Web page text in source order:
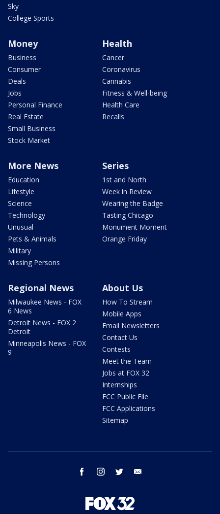
Sky
College Sports
Money
Business
Consumer
Deals
Jobs
Personal Finance
Real Estate
Small Business
Stock Market
Health
Cancer
Coronavirus
Cannabis
Fitness & Well-being
Health Care
Recalls
More News
Education
Lifestyle
Science
Technology
Unusual
Pets & Animals
Military
Missing Persons
Series
1st and North
Week in Review
Wearing the Badge
Tasting Chicago
Monument Moment
Orange Friday
Regional News
Milwaukee News - FOX
6 News
Detroit News - FOX 2
Detroit
Minneapolis News - FOX
9
About Us
How To Stream
Mobile Apps
Email Newsletters
Contact Us
Contests
Meet the Team
Jobs at FOX 32
Internships
FCC Public File
FCC Applications
Sitemap
facebook instagram twitter